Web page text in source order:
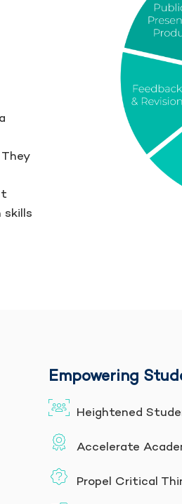
skills
Empowering
Heightened
Accelerate
Propel Critical